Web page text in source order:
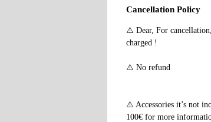
Cancellation Policy
⚠️ Dear, For
charged !
⚠️ No refund
⚠️ Accessories it’s not
100€ for more